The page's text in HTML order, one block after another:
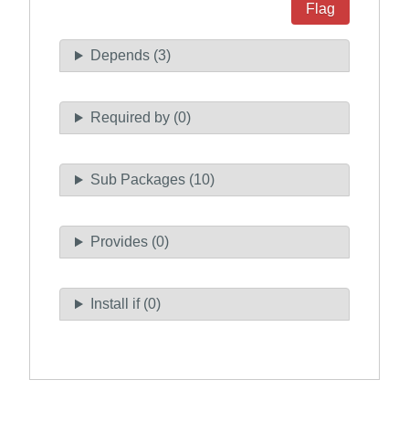
Flag
Depends (3)
Required by (0)
Sub Packages (10)
Provides (0)
Install if (0)